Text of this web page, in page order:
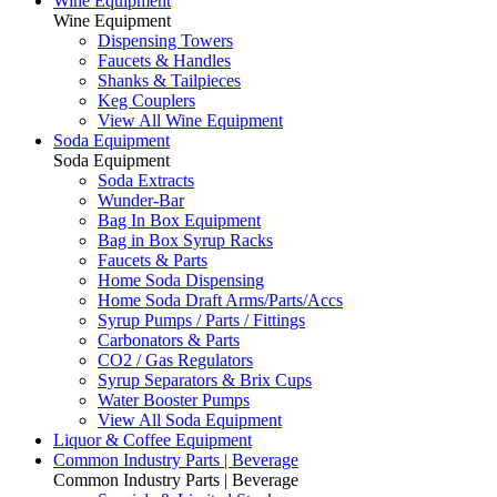
Wine Equipment
Dispensing Towers
Faucets & Handles
Shanks & Tailpieces
Keg Couplers
View All Wine Equipment
Soda Equipment
Soda Equipment
Soda Extracts
Wunder-Bar
Bag In Box Equipment
Bag in Box Syrup Racks
Faucets & Parts
Home Soda Dispensing
Home Soda Draft Arms/Parts/Accs
Syrup Pumps / Parts / Fittings
Carbonators & Parts
CO2 / Gas Regulators
Syrup Separators & Brix Cups
Water Booster Pumps
View All Soda Equipment
Liquor & Coffee Equipment
Common Industry Parts | Beverage
Common Industry Parts | Beverage